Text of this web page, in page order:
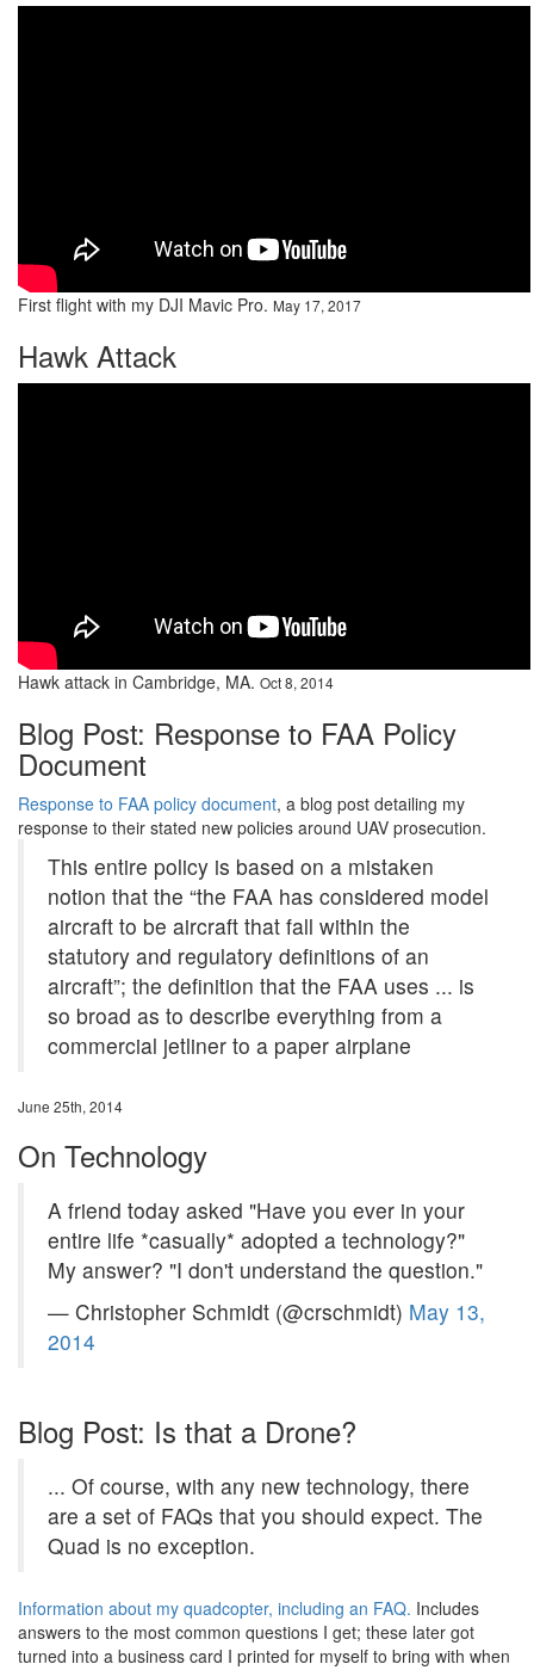
First flight with my DJI Mavic Pro. May 17, 2017
Hawk Attack
Hawk attack in Cambridge, MA. Oct 8, 2014
Blog Post: Response to FAA Policy
Document
Response to FAA policy document, a blog post detailing my
response to their stated new policies around UAV prosecution.
This entire policy is based on a mistaken
notion that the “the FAA has considered model
aircraft to be aircraft that fall within the
statutory and regulatory definitions of an
aircraft”; the definition that the FAA uses ... is
so broad as to describe everything from a
commercial jetliner to a paper airplane
June 25th, 2014
On Technology
A friend today asked "Have you ever in your
entire life *casually* adopted a technology?"
My answer? "I don't understand the question."
— Christopher Schmidt (@crschmidt) May 13,
2014
Blog Post: Is that a Drone?
... Of course, with any new technology, there
are a set of FAQs that you should expect. The
Quad is no exception.
Information about my quadcopter, including an FAQ. Includes
answers to the most common questions I get; these later got
turned into a business card I printed for myself to bring with when